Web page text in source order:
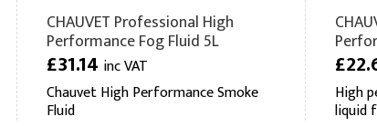
CHAUVET Professional High
Performance Fog Fluid 5L
£31.14 inc VAT
Chauvet High Performance Smoke
Fluid
High
liquid